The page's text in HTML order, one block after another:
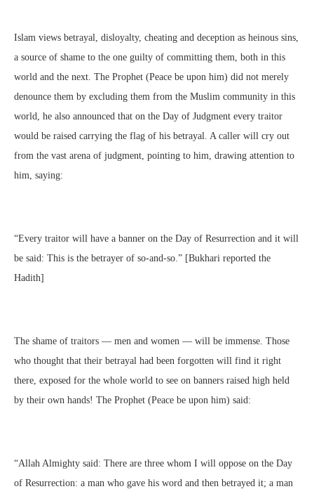
Islam views betrayal, disloyalty, cheating and deception as heinous sins,
a source of shame to the one guilty of committing them, both in this
world and the next. The Prophet (Peace be upon him) did not merely
denounce them by excluding them from the Muslim community in this
world, he also announced that on the Day of Judgment every traitor
would be raised carrying the flag of his betrayal. A caller will cry out
from the vast arena of judgment, pointing to him, drawing attention to
him, saying:
“Every traitor will have a banner on the Day of Resurrection and it will
be said: This is the betrayer of so-and-so.” [Bukhari reported the
Hadith]
The shame of traitors — men and women — will be immense. Those
who thought that their betrayal had been forgotten will find it right
there, exposed for the whole world to see on banners raised high held
by their own hands! The Prophet (Peace be upon him) said:
“Allah Almighty said: There are three whom I will oppose on the Day
of Resurrection: a man who gave his word and then betrayed it; a man